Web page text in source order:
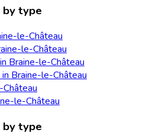
type
le-Château
le-Château
Braine-le-Château
Braine-le-Château
le-Château
type